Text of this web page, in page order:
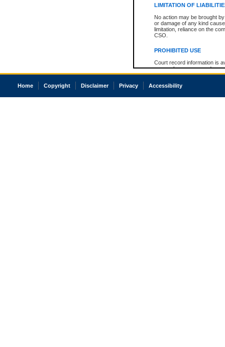
LIMITATION OF
No action may be brought
or damage of any kind
limitation, reliance on the
CSO.
PROHIBITED USE
Court record information is
research purposes and may
resale or other commercial
Office of the Chief Justice
court record information
Home Copyright Disclaimer Privacy Accessibility